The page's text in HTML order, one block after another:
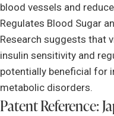
blood vessels and
Regulates Blood Sugar
Research suggests that
insulin sensitivity and
potentially beneficial for
metabolic disorders.
Patent Reference: